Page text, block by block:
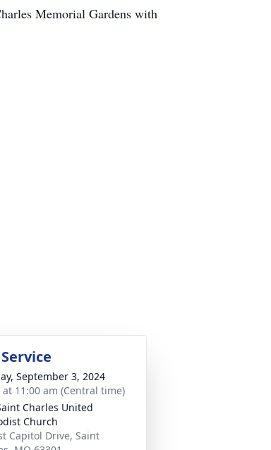
Memorial Gardens with
September 3, 2024
at 11:00 am (Central time)
Charles United
Church
Capitol Drive, Saint